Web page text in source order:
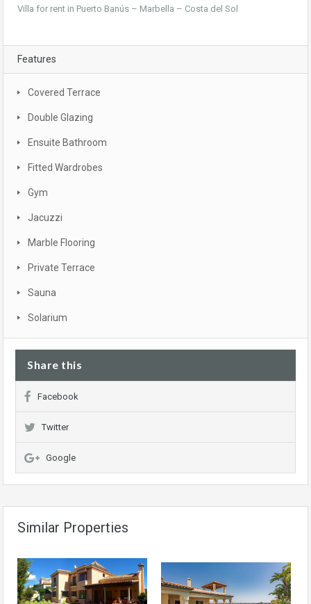
Villa for rent in Puerto Banús – Marbella – Costa del Sol
Features
Covered Terrace
Double Glazing
Ensuite Bathroom
Fitted Wardrobes
Gym
Jacuzzi
Marble Flooring
Private Terrace
Sauna
Solarium
Share this
Facebook
Twitter
Google
Similar Properties